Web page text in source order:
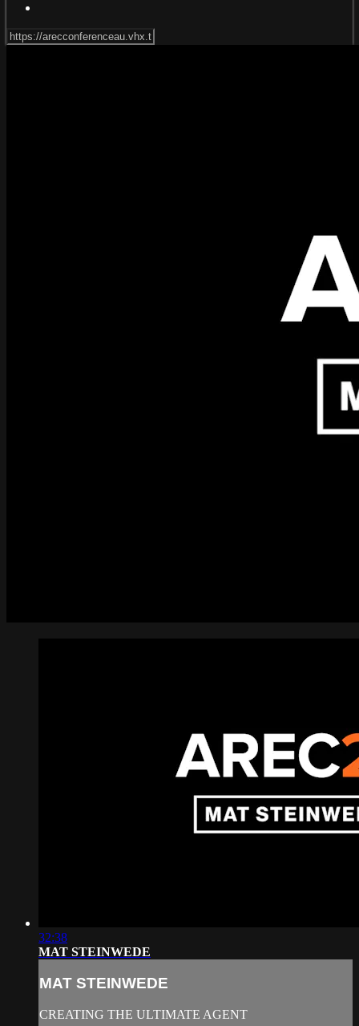
32:38
MAT STEINWEDE
MAT STEINWEDE
CREATING THE ULTIMATE AGENT